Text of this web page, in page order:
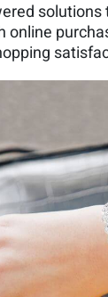
solutions
online